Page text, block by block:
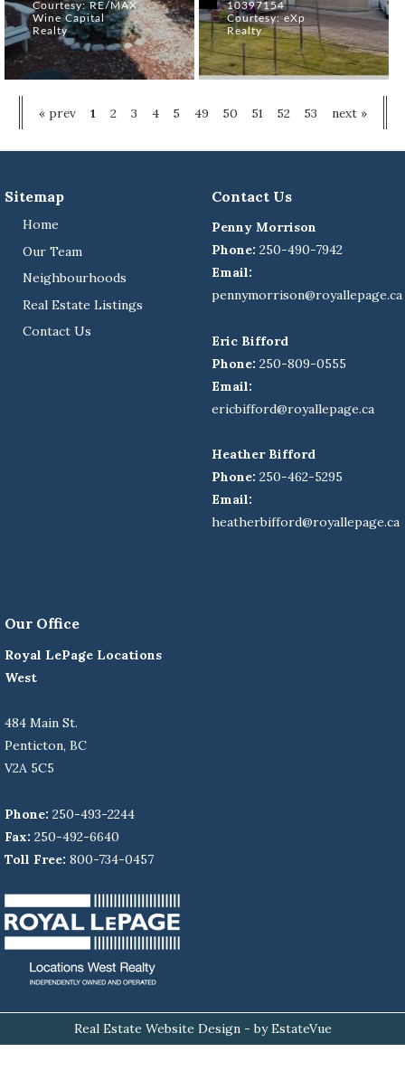
Courtesy: RE/MAX
Wine Capital
Realty
10397154
Courtesy: eXp
Realty
« prev 1 2 3 4 5 49 50 51 52 53 next »
Sitemap
Home
Our Team
Neighbourhoods
Real Estate Listings
Contact Us
Contact Us
Penny Morrison
Phone: 250-490-7942
Email:
pennymorrison@royallepage.ca
Eric Bifford
Phone: 250-809-0555
Email:
ericbifford@royallepage.ca
Heather Bifford
Phone: 250-462-5295
Email:
heatherbifford@royallepage.ca
Our Office
Royal LePage Locations
West
484 Main St.
Penticton, BC
V2A 5C5
Phone: 250-493-2244
Fax: 250-492-6640
Toll Free: 800-734-0457
Real Estate Website Design- by EstateVue